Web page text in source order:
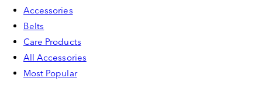
Accessories
Belts
Care Products
All Accessories
Most Popular